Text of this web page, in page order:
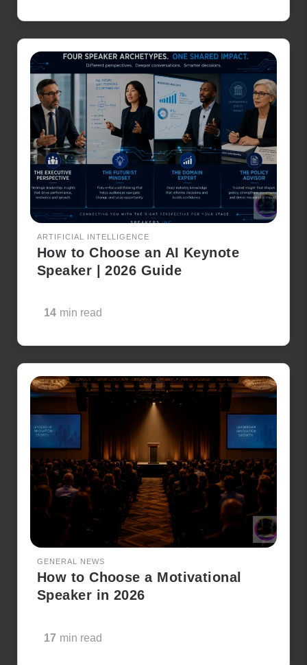
ARTIFICIAL INTELLIGENCE
How to Choose an AI Keynote
Speaker | 2026 Guide
14 min read
GENERAL NEWS
How to Choose a Motivational
Speaker in 2026
17 min read